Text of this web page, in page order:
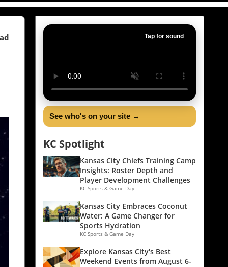
Tap for sound
See who's on your site →
KC Spotlight
Kansas City Chiefs Training Camp
Insights: Roster Depth and
Player Development Challenges
KC Sports & Game Day
Kansas City Embraces Coconut
Water: A Game Changer for
Sports Hydration
KC Sports & Game Day
Explore Kansas City's Best
Weekend Events from August 6-